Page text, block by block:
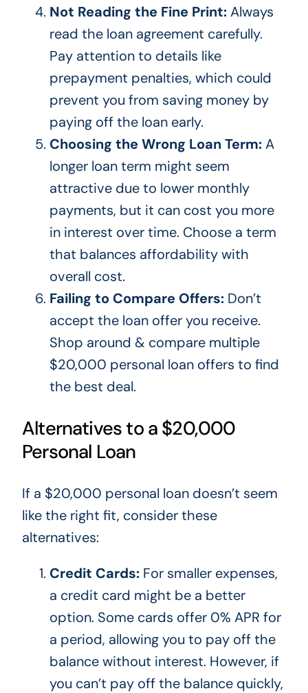
Not Reading the Fine Print:Always
read the loan agreement carefully.
Pay attention to details like
prepayment penalties, which could
prevent you from saving money by
paying off the loan early.
Choosing the Wrong Loan Term:A
longer loan term might seem
attractive due to lower monthly
payments, but it can cost you more
ininterest over time. Choose a term
that balances affordability with
overall cost.
Failing to Compare Offers: Don’t
accept the loan offer you receive.
Shop around & compare multiple
$20,000 personal loan offers to find
the best deal.
Alternatives to a $20,000
Personal Loan
If a $20,000 personal loan doesn’t seem
like the right fit, consider these
alternatives:
Credit Cards: For smallerexpenses,
a credit card might be a better
option. Some cards offer 0% APR for
a period, allowing you to pay off the
balance without interest. However, if
you can’t pay off the balance quickly,